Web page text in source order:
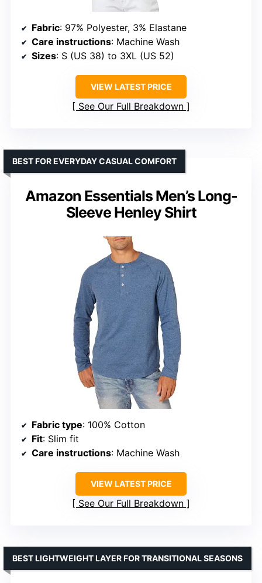
Fabric: 97% Polyester, 3% Elastane
Care instructions: Machine Wash
Sizes: S (US 38) to 3XL (US 52)
VIEW LATEST PRICE
See Our Full Breakdown
Amazon Essentials Men’s Long-
Sleeve Henley Shirt
BEST FOR EVERYDAY CASUAL COMFORT
Fabric type: 100% Cotton
Fit: Slim fit
Care instructions: Machine Wash
VIEW LATEST PRICE
See Our Full Breakdown
BEST LIGHTWEIGHT LAYER FOR TRANSITIONAL SEASONS